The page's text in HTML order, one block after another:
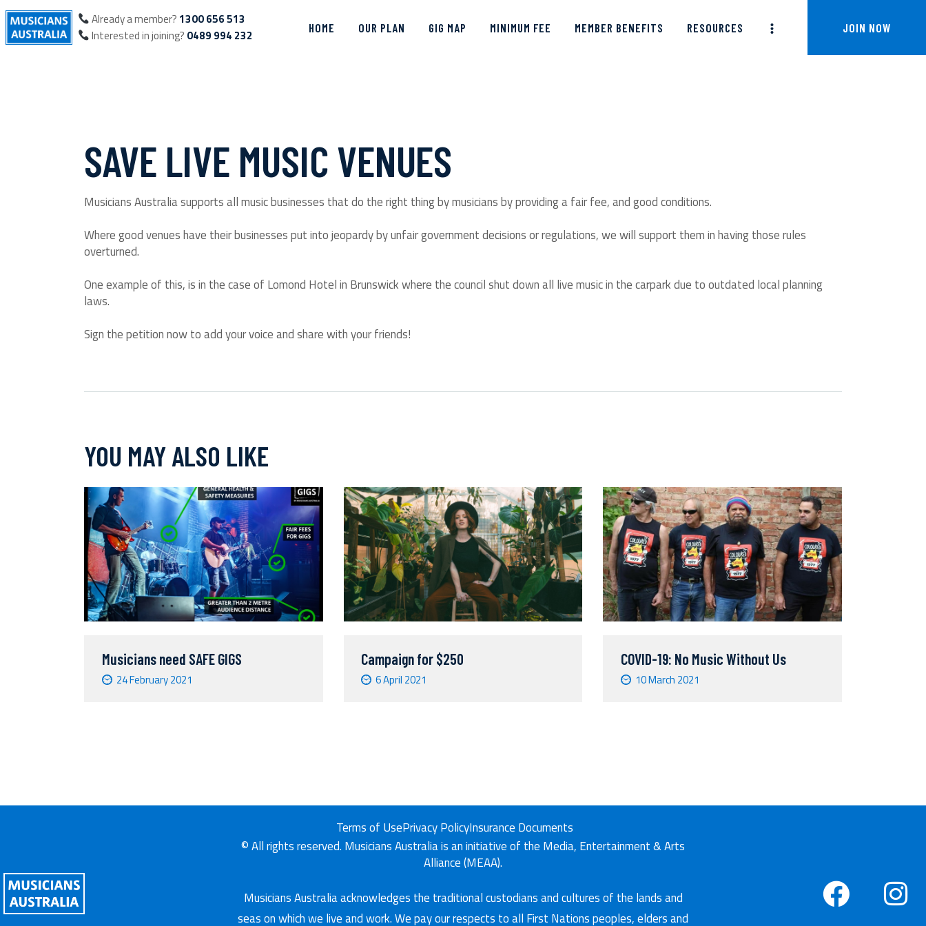
Already a member? 1300 656 513
Interested in joining? 0489 994 232
HOME OUR PLAN GIG MAP MINIMUM FEE MEMBER BENEFITS RESOURCES JOIN NOW
SAVE LIVE MUSIC VENUES
Musicians Australia supports all music businesses that do the right thing by musicians by providing a fair fee, and good conditions.
Where good venues have their businesses put into jeopardy by unfair government decisions or regulations, we will support them in having those rules
overturned.
One example of this, is in the case of Lomond Hotel in Brunswick where the council shut down all live music in the carpark due to outdated local planning
laws.
Sign the petition now to add your voice and share with your friends!
YOU MAY ALSO LIKE
Musicians need SAFE GIGS
24 February 2021
Campaign for $250
6 April 2021
COVID-19: No Music Without Us
10 March 2021
Terms of UsePrivacy PolicyInsurance Documents
© All rights reserved. Musicians Australia is an initiative of the Media, Entertainment & Arts
Alliance (MEAA).
Musicians Australia acknowledges the traditional custodians and cultures of the lands and
seas on which we live and work. We pay our respects to all First Nations peoples, elders and